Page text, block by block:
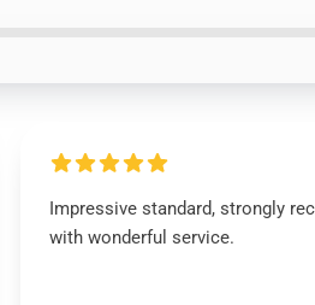
Impressive standard, strongly
with wonderful service.